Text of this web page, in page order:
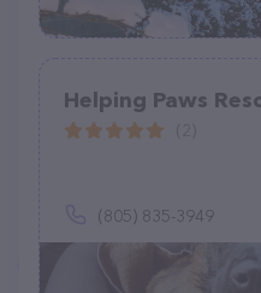
Helping Paws
(805) 835-3949